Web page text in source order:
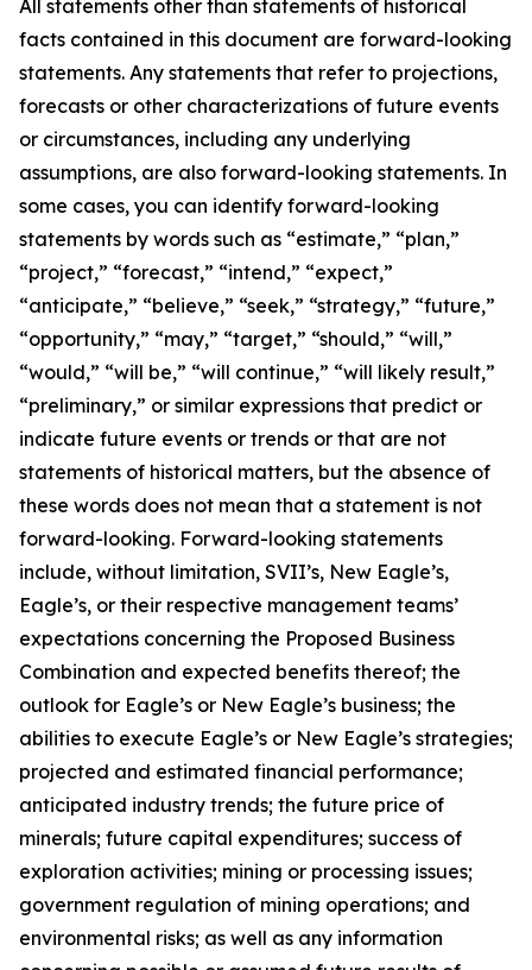
All statements other than statements of historical
facts contained in this document are forward-looking
statements. Any statements that refer to projections,
forecasts or other characterizations of future events
or circumstances, including any underlying
assumptions, are also forward-looking statements. In
some cases, you can identify forward-looking
statements by words such as “estimate,” “plan,”
“project,” “forecast,” “intend,” “expect,”
“anticipate,” “believe,” “seek,” “strategy,” “future,”
“opportunity,” “may,” “target,” “should,” “will,”
“would,” “will be,” “will continue,” “will likely result,”
“preliminary,” or similar expressions that predict or
indicate future events or trends or that are not
statements of historical matters, but the absence of
these words does not mean that a statement is not
forward-looking. Forward-looking statements
include, without limitation, SVII’s, New Eagle’s,
Eagle’s, or their respective management teams’
expectations concerning the Proposed Business
Combination and expected benefits thereof; the
outlook for Eagle’s or New Eagle’s business; the
abilities to execute Eagle’s or New Eagle’s strategies;
projected and estimated financial performance;
anticipated industry trends; the future price of
minerals; future capital expenditures; success of
exploration activities; mining or processing issues;
government regulation of mining operations; and
environmental risks; as well as any information